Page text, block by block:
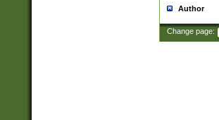
Author
Change page: